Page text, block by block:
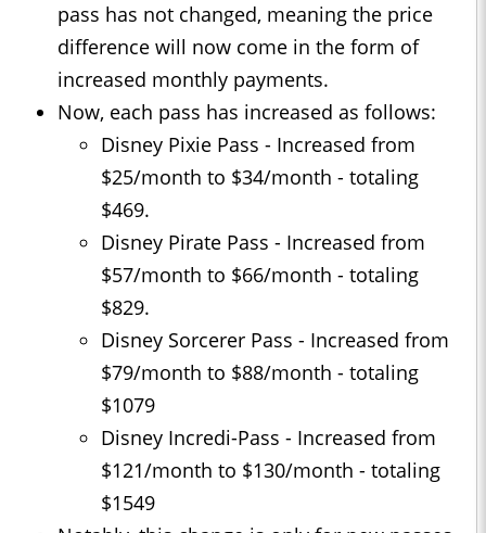
pass has not changed, meaning the price
difference will now come in the form of
increased monthly payments.
Now, each pass has increased as follows:
Disney Pixie Pass - Increased from
$25/month to $34/month - totaling
$469.
Disney Pirate Pass - Increased from
$57/month to $66/month - totaling
$829.
Disney Sorcerer Pass - Increased from
$79/month to $88/month - totaling
$1079
Disney Incredi-Pass - Increased from
$121/month to $130/month - totaling
$1549